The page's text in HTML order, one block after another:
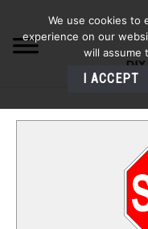
content
HOME
We use cookies to
experience on our
will assume
I ACCEPT